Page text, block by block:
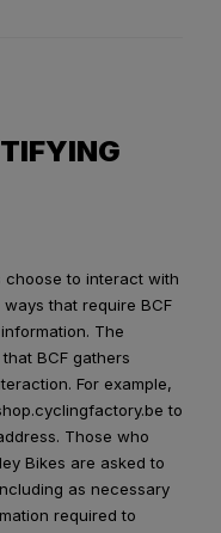
choose to interact with
that require BCF
The
BCF gathers
For example,
to
Those who
Bikes are asked to
as necessary
required to